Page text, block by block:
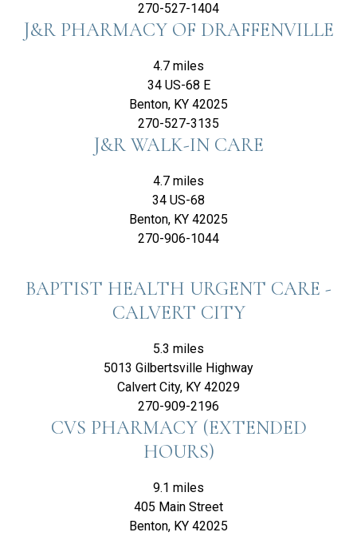
270-527-1404
J&R PHARMACY OF DRAFFENVILLE
4.7 miles
34 US-68 E
Benton, KY 42025
270-527-3135
J&R WALK-IN CARE
4.7 miles
34 US-68
Benton, KY 42025
270-906-1044
BAPTIST HEALTH URGENT CARE -
CALVERT CITY
5.3 miles
5013 Gilbertsville Highway
Calvert City, KY 42029
270-909-2196
CVS PHARMACY (EXTENDED
HOURS)
9.1 miles
405 Main Street
Benton, KY 42025